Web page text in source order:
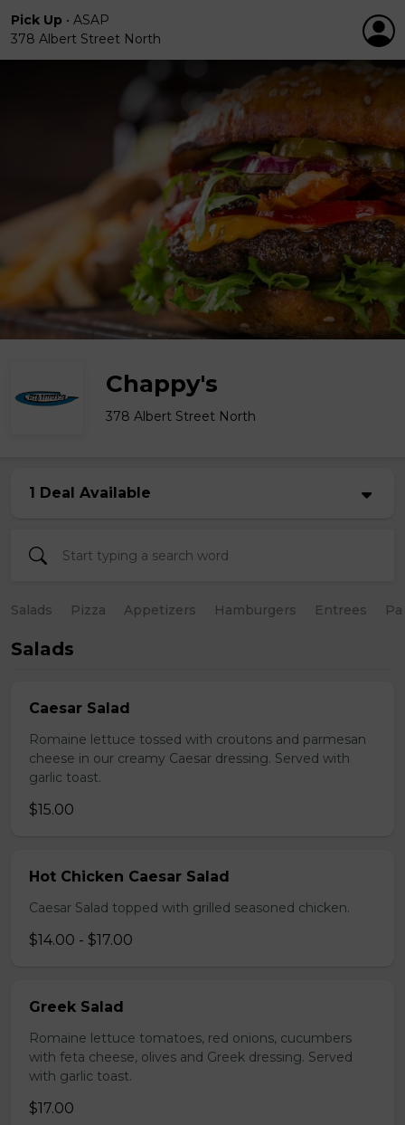
Pick Up • ASAP
378 Albert Street North
Chappy's
378 Albert Street North
1 Deal Available
Salads Pizza Appetizers Hamburgers Entrees
Salads
Caesar Salad
Romaine lettuce tossed with croutons and parmesan
cheese in our creamy Caesar dressing. Served with
garlic toast.
$15.00
Hot Chicken Caesar Salad
Caesar Salad topped with grilled seasoned chicken.
$14.00 - $17.00
Greek Salad
Romaine lettuce tomatoes, red onions, cucumbers
with feta cheese, olives and Greek dressing. Served
with garlic toast.
$17.00